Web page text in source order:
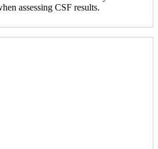
assessing CSF results.